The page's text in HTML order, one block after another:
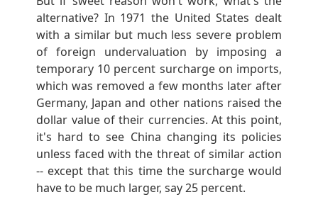
alternative? In 1971 the United States dealt
with a similar but much less severe problem
of foreign undervaluation by imposing a
temporary 10 percent surcharge on imports,
which was removed a few months later after
Germany, Japan and other nations raised the
dollar value of their currencies. At this point,
it's hard to see China changing its policies
unless faced with the threat of similar action
-- except that this time the surcharge would
have to be much larger, say 25 percent.